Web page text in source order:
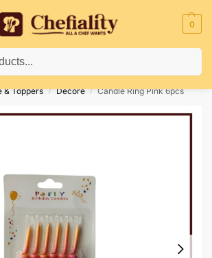
0
Delayed Due To Bad Weather Conditions
& Toppers / Decore / Candle Ring Pink 6pcs